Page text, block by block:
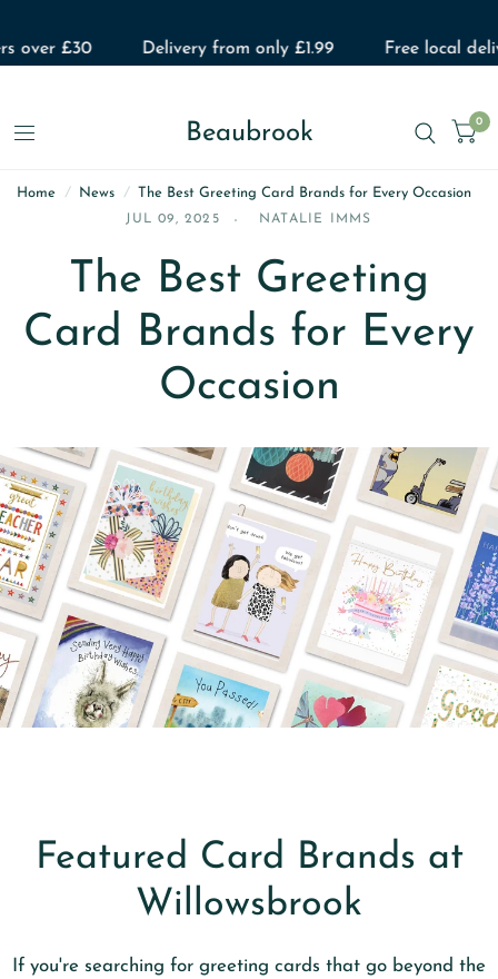
£30 Delivery from only £1.99 Free local
Beaubrook 0
Home / News / The Best Greeting Card Brands for Every Occasion
JUL 09, 2025 NATALIE IMMS
The Best Greeting
Card Brands for Every
Occasion
Featured Card Brands at
Willowsbrook
If you're searching for greeting cards that go beyond the